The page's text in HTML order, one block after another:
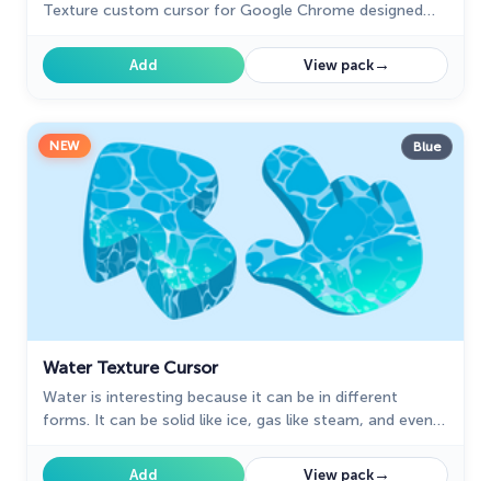
Texture custom cursor for Google Chrome designed
Add View pack→
NEW Blue
Water Texture Cursor
Water is interesting because it can be in different
forms. It can be solid like ice, gas like steam, and even
Add View pack→